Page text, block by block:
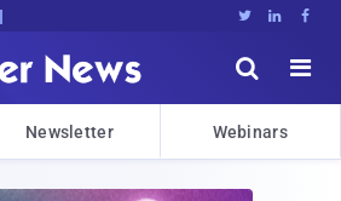
  


Newsletter Webinars